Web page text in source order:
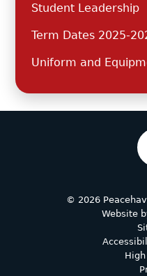
Student Leadership
Term Dates 2025-
Uniform and
© 2026
Website